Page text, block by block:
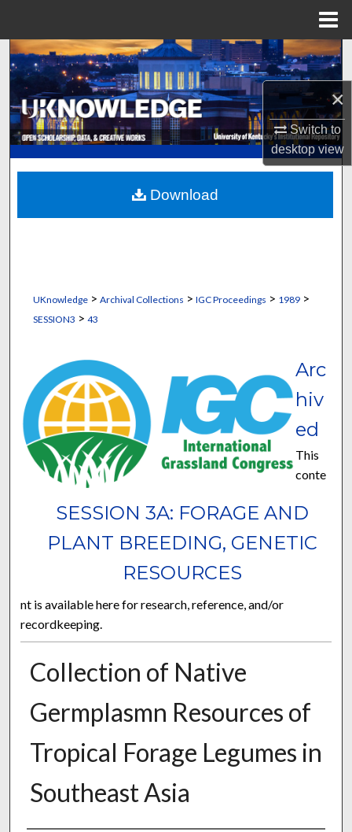
×
Switch to
desktopview
Search
Browse Collections
My Account
About
Digital Commons Network™
UKnowledge> Archival Collections > IGC Proceedings > 1989>
SESSION3 > 43
SESSION 3A: FORAGE AND
PLANT BREEDING, GENETIC
RESOURCES
Arc
hiv
ed
This
conte
nt is available here for research, reference, and/or
recordkeeping.
Collection of Native
Germplasmn Resources of
Tropical Forage Legumes in
Southeast Asia
Download